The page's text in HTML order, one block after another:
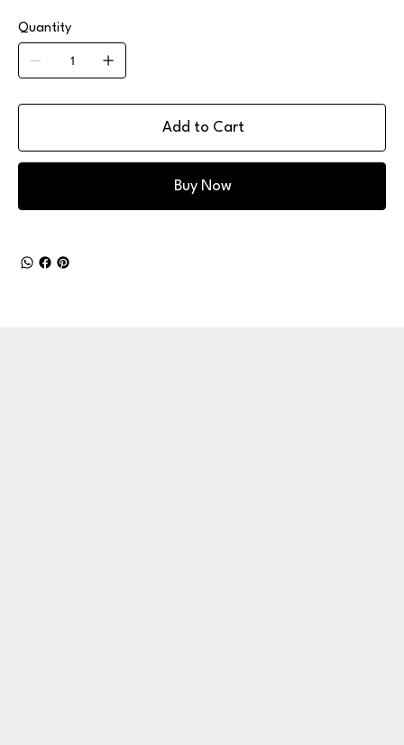
Quantity
Add to Cart
Buy Now